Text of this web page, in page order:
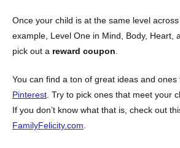
Once your child is at the same level
example, Level One in Mind, Body, Heart,
pick out a reward coupon
You can find a ton of great ideas and
Pinterest . Try to pick ones that meet your
If you don’t know what that is, check out
FamilyFelicity.com